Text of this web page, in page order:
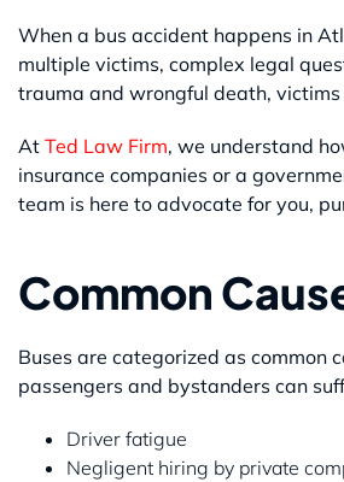
When a bus accident happens in
multiple victims, complex legal
trauma and wrongful death,
At Ted Law Firm, we understand
insurance companies or a
team is here to advocate for you,
Common
Buses are categorized as common
passengers and bystanders can
Driver fatigue
Negligent hiring by private